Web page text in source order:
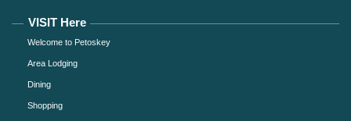
VISIT Here
Welcome to Petoskey
Area Lodging
Dining
Shopping